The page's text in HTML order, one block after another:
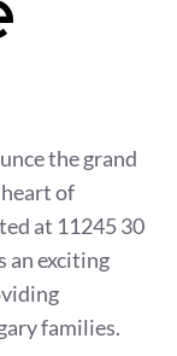
the grand
of
at 11245 30
an exciting
families.